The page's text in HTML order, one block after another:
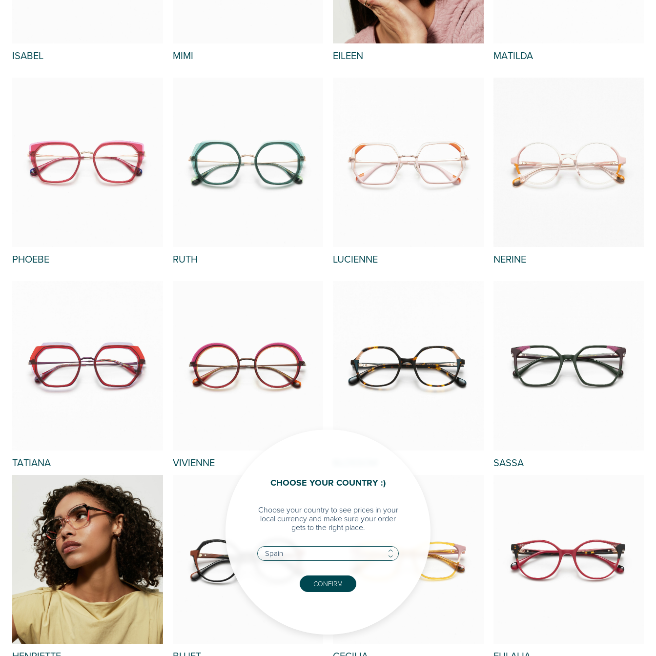
ISABEL MIMI EILEEN MATILDA
PHOEBE RUTH LUCIENNE NERINE
TATIANA VIVIENNE SASSA
CHOOSE YOUR COUNTRY :)
Choose your country to see prices in your
local currency and make sure your order
gets to the right place.
CONFIRM